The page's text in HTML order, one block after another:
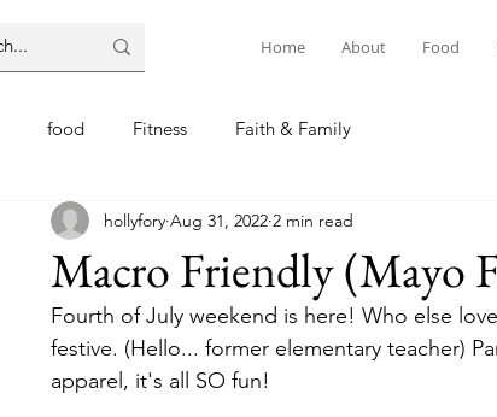
Home About Food
food Fitness Faith & Family
Macro Friendly (Mayo
hollyfory Aug 31, 2022 2 min read
Fourth of July weekend is here! Who else
festive. (Hello... former elementary teacher)
apparel, it's all SO fun!